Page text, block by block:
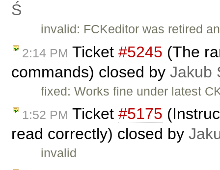
Ś
invalid: FCKeditor was retired
2:14 PM Ticket #5245 (The
commands) closed by Jakub
fixed: Works fine under latest
1:52 PM Ticket #5175
read correctly) closed by
invalid